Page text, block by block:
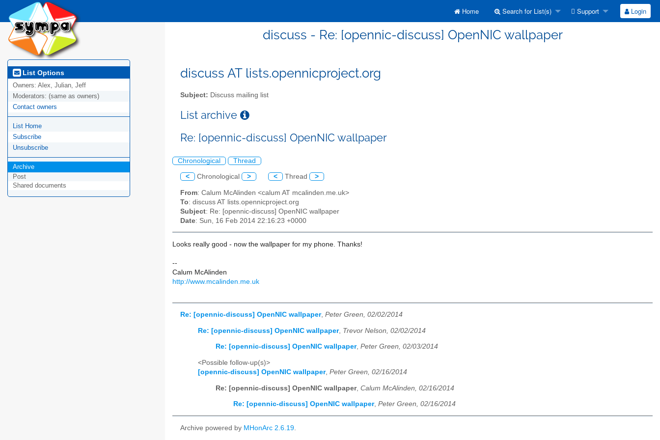
Home Search for List(s) Support Login
discuss - Re: [opennic-discuss] OpenNIC wallpaper
List Options
Owners: Alex, Julian, Jeff
Moderators: (same as owners)
Contact owners
List Home
Subscribe
Unsubscribe
Archive
Post
Shared documents
discuss AT lists.opennicproject.org
Subject: Discuss mailing list
List archive
Re: [opennic-discuss] OpenNIC wallpaper
Chronological Thread
< Chronological > < Thread >
From: Calum McAlinden <calum AT mcalinden.me.uk>
To: discuss AT lists.opennicproject.org
Subject: Re: [opennic-discuss] OpenNIC wallpaper
Date: Sun, 16 Feb 2014 22:16:23 +0000
Looks really good - now the wallpaper for my phone. Thanks!
--
Calum McAlinden
http://www.mcalinden.me.uk
Re: [opennic-discuss] OpenNIC wallpaper, Peter Green, 02/02/2014
Re: [opennic-discuss] OpenNIC wallpaper, Trevor Nelson, 02/02/2014
Re: [opennic-discuss] OpenNIC wallpaper, Peter Green, 02/03/2014
<Possible follow-up(s)>
[opennic-discuss] OpenNIC wallpaper, Peter Green, 02/16/2014
Re: [opennic-discuss] OpenNIC wallpaper, Calum McAlinden, 02/16/2014
Re: [opennic-discuss] OpenNIC wallpaper, Peter Green, 02/16/2014
Archive powered by MHonArc 2.6.19.